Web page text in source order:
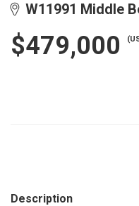
W11991 Middle
$479,000
Description